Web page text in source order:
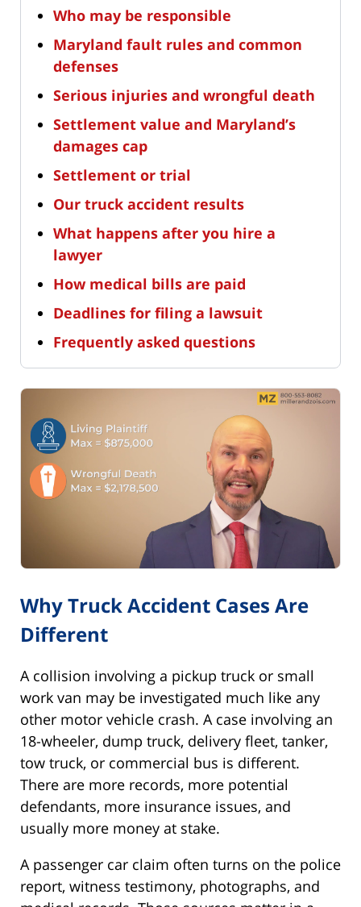
Who may be responsible
Maryland fault rules and common
defenses
Serious injuries and wrongful death
Settlement value and Maryland’s
damages cap
Settlement or trial
Our truck accident results
What happens after you hire a
lawyer
How medical bills are paid
Deadlines for filing a lawsuit
Frequently asked questions
Why Truck Accident Cases Are
Different
A collision involving a pickup truck or small
work van may be investigated much like any
other motor vehicle crash. A case involving an
18-wheeler, dump truck, delivery fleet, tanker,
tow truck, or commercial bus is different.
There are more records, more potential
defendants, more insurance issues, and
usually more money at stake.
A passenger car claim often turns on the police
report, witness testimony, photographs, and